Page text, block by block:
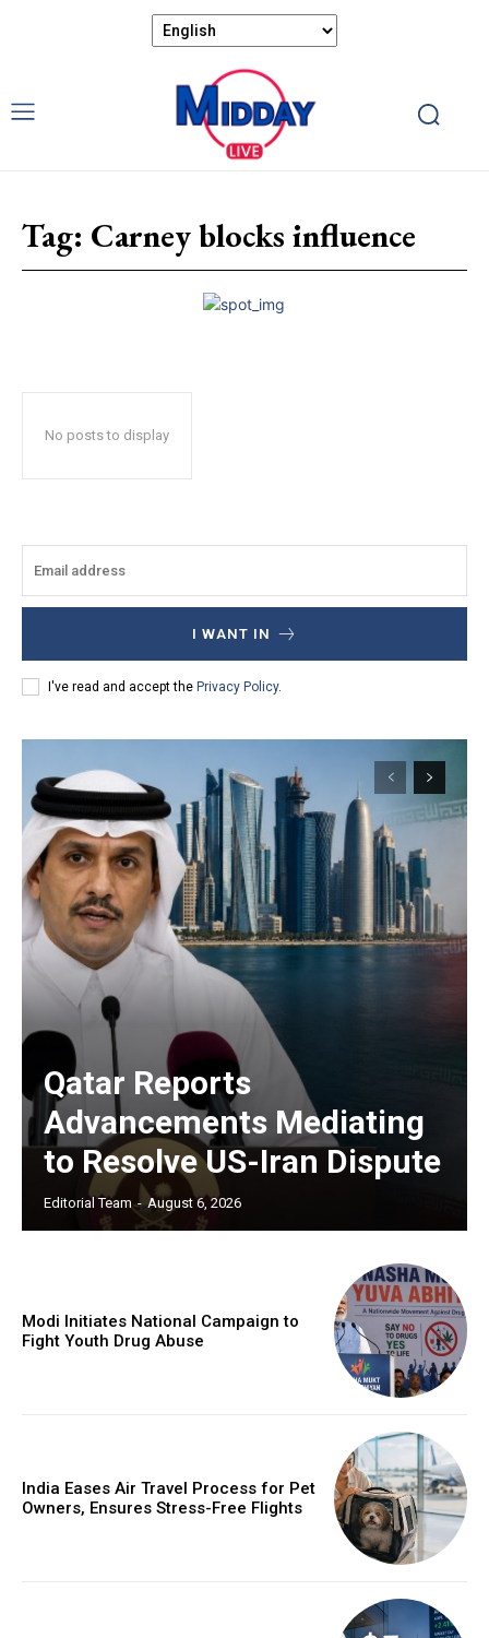
Tag: Carney blocks influence
No posts to display
I WANT IN
I've read and accept the Privacy Policy.
Qatar Reports
Advancements Mediating
to Resolve US-Iran Dispute
Editorial Team - August 6, 2026
Modi Initiates National Campaign to
Fight Youth Drug Abuse
India Eases Air Travel Process for Pet
Owners, Ensures Stress-Free Flights